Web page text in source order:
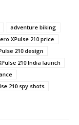
adventure biking
XPulse 210 price
210 design
210 India launch
210 spy shots